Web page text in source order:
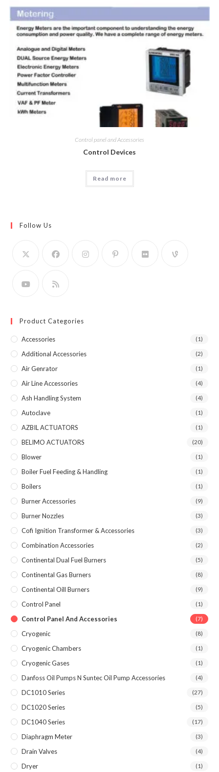
Control panel and Accessories
Control Devices
Read more
Follow Us
Product Categories
Accessories (1)
Additional Accessories (2)
Air Genrator (1)
Air Line Accessories (4)
Ash Handling System (4)
Autoclave (1)
AZBIL ACTUATORS (1)
BELIMO ACTUATORS (20)
Blower (1)
Boiler Fuel Feeding & Handling (1)
Boilers (1)
Burner Accessories (9)
Burner Nozzles (3)
Cofi Ignition Transformer & Accessories (3)
Combination Accessories (2)
Continental Dual Fuel Burners (5)
Continental Gas Burners (8)
Continental Oill Burners (9)
Control Panel (1)
Control Panel And Accessories (7)
Cryogenic (8)
Cryogenic Chambers (1)
Cryogenic Gases (1)
Danfoss Oil Pumps N Suntec Oil Pump Accessories (4)
DC1010 Series (27)
DC1020 Series (5)
DC1040 Series (17)
Diaphragm Meter (3)
Drain Valves (4)
Dryer (1)